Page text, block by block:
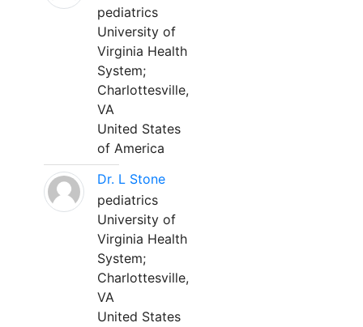
pediatrics
University of
Virginia Health
System;
Charlottesville,
VA
United States
of America
Dr. L Stone
pediatrics
University of
Virginia Health
System;
Charlottesville,
VA
United States